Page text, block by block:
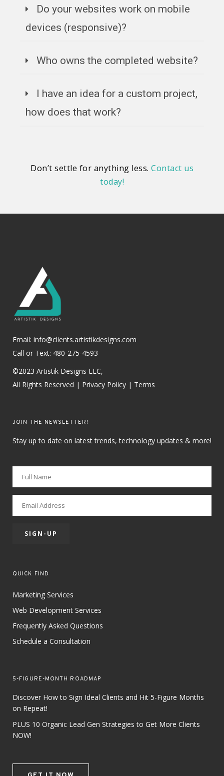
Do your websites work on mobile
devices (responsive)?
Who owns the completed website?
I have an idea for a custom project,
how does that work?
Don’t settle for anything less. Contact us
today!
Email: info@clients.artistikdesigns.com
Call or Text: 480-275-4593
©2023 Artistik Designs LLC,
All Rights Reserved | Privacy Policy | Terms
JOIN THE NEWSLETTER!
Stay up to date on latest trends, technology updates & more!
QUICK FIND
Marketing Services
Web Development Services
Frequently Asked Questions
Schedule a Consultation
5-FIGURE-MONTH ROADMAP
Discover How to Sign Ideal Clients and Hit 5-Figure Months
on Repeat!
PLUS 10 Organic Lead Gen Strategies to Get More Clients
NOW!